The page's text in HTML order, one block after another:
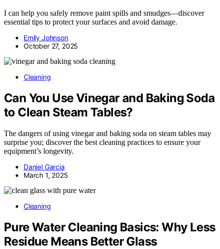
I can help you safely remove paint spills and smudges—discover
essential tips to protect your surfaces and avoid damage.
Emily Johnson
October 27, 2025
Cleaning
Can You Use Vinegar and Baking Soda
to Clean Steam Tables?
The dangers of using vinegar and baking soda on steam tables may
surprise you; discover the best cleaning practices to ensure your
equipment’s longevity.
Daniel Garcia
March 1, 2025
Cleaning
Pure Water Cleaning Basics: Why Less
Residue Means Better Glass